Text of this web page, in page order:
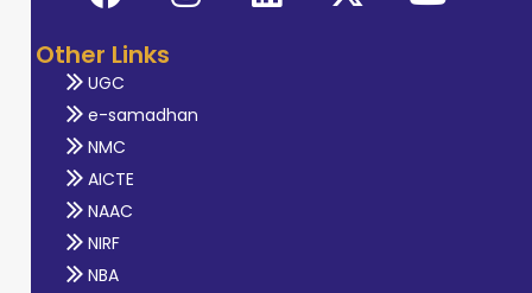
Other Links
UGC
e-samadhan
NMC
AICTE
NAAC
NIRF
NBA